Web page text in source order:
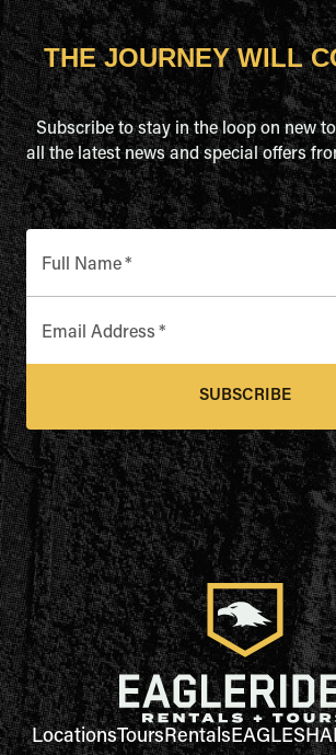
THE JOURNEY WILL
Subscribe to stay in the loop on new
all the latest news and special offers
Full Name*
Email Address *
SUBSCRIBE
LocationsToursRentals